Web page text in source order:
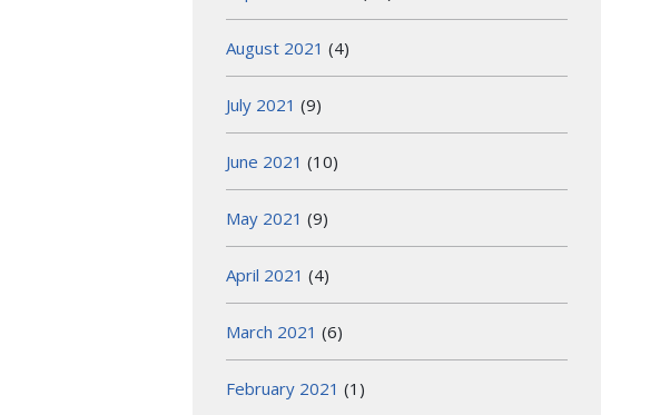
August 2021 (4)
July 2021 (9)
June 2021 (10)
May 2021 (9)
April 2021 (4)
March 2021 (6)
February 2021 (1)